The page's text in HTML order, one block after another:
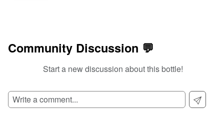
Community Discussion 💬
Start a new discussion about this bottle!